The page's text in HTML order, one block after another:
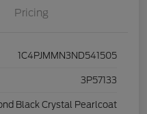
Pricing
1C4PJMMN3ND541505
3P57133
Black Crystal Pearlcoat